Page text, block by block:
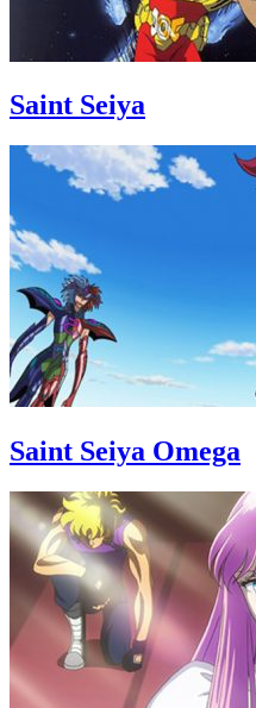
Saint Seiya
Saint Seiya Omega